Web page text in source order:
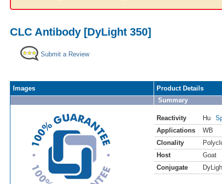
CLC Antibody [DyLight 350]
Submit a Review
Images
Product Details
Summary
Reactivity Hu
Applications
WB
Clonality
Host
Goat
Conjugate